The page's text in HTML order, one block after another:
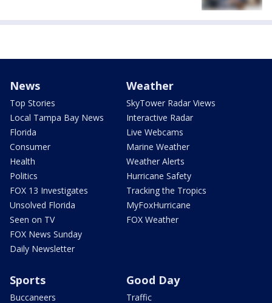
News
Top Stories
Local Tampa Bay News
Florida
Consumer
Health
Politics
FOX 13 Investigates
Unsolved Florida
Seen on TV
FOX News Sunday
Daily Newsletter
Weather
SkyTower Radar Views
Interactive Radar
Live Webcams
Marine Weather
Weather Alerts
Hurricane Safety
Tracking the Tropics
MyFoxHurricane
FOX Weather
Sports
Buccaneers
Good Day
Traffic